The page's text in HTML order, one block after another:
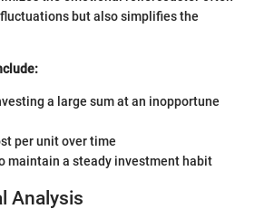
but also simplifies the
a large sum at an inopportune
per unit over time
maintain a steady investment habit
Analysis